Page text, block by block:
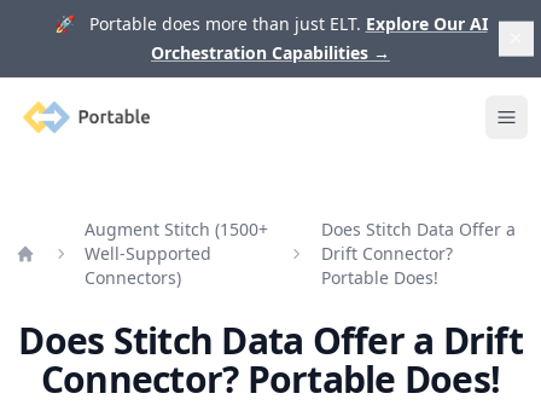
🚀 Portable does more than just ELT. Explore Our AI
Orchestration Capabilities →
Portable
Augment Stitch (1500+
Well-Supported
Connectors)
Does Stitch Data Offer a
Drift Connector?
Portable Does!
Does Stitch Data Offer a Drift
Connector? Portable Does!